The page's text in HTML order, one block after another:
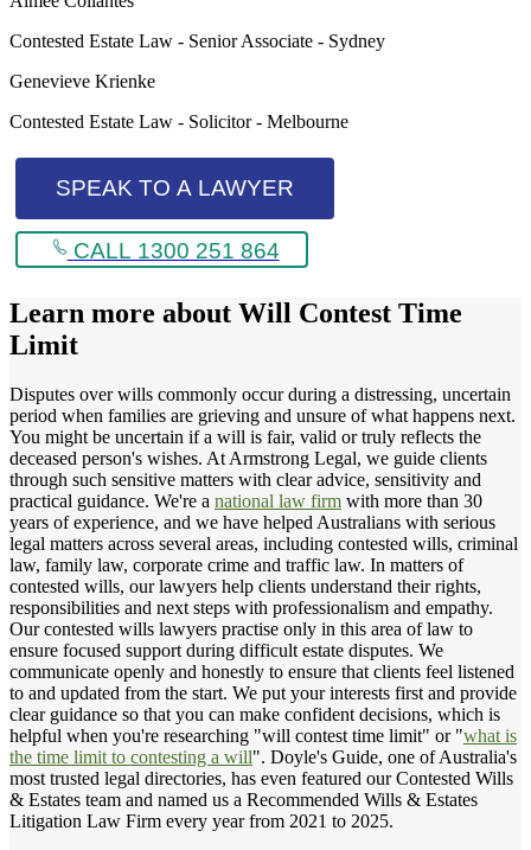
Contested Estate Law - Senior Associate - Sydney
Genevieve Krienke
Contested Estate Law - Solicitor - Melbourne
SPEAK TO A LAWYER
CALL 1300 251 864
Learn more about Will Contest Time
Limit
Disputes over wills commonly occur during a distressing, uncertain
period when families are grieving and unsure of what happens next.
You might be uncertain if a will is fair, valid or truly reflects the
deceased person's wishes. At Armstrong Legal, we guide clients
through such sensitive matters with clear advice, sensitivity and
practical guidance. We're a national law firm with more than 30
years of experience, and we have helped Australians with serious
legal matters across several areas, including contested wills, criminal
law, family law, corporate crime and traffic law. In matters of
contested wills, our lawyers help clients understand their rights,
responsibilities and next steps with professionalism and empathy.
Our contested wills lawyers practise only in this area of law to
ensure focused support during difficult estate disputes. We
communicate openly and honestly to ensure that clients feel listened
to and updated from the start. We put your interests first and provide
clear guidance so that you can make confident decisions, which is
helpful when you're researching "will contest time limit" or "what is
the time limit to contesting a will". Doyle's Guide, one of Australia's
most trusted legal directories, has even featured our Contested Wills
& Estates team and named us a Recommended Wills & Estates
Litigation Law Firm every year from 2021 to 2025.